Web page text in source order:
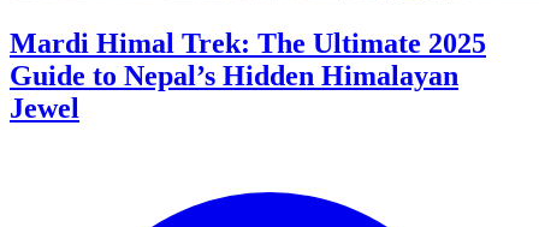
Mardi Himal Trek: The Ultimate 2025
Guide to Nepal’s Hidden Himalayan
Jewel